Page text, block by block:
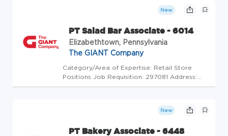
GIANT Company we're committed to making
our stores and facilities better ever...
New
PT Salad Bar Associate - 6014
Elizabethtown, Pennsylvania
The GIANT Company
Category/Area of Expertise: Retail Store
Positions Job Requisition: 297081 Address:
USA-PA-Elizabethtown-1278 South Market
(2600452) At The GIANT Company we're
committed to making our stores and
New
PT Bakery Associate - 6448